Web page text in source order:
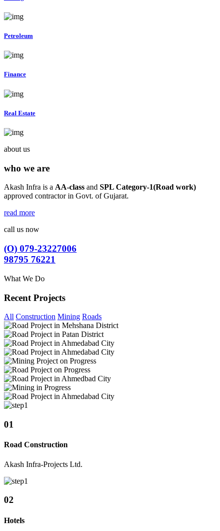
Petroleum
Finance
Real Estate
about us
who we are
Akash Infra is a AA-class and SPL Category-1(Road work)
approved contractor in Govt. of Gujarat.
read more
call us now
(O) 079-23227006
98795 76221
What We Do
Recent Projects
All Construction Mining Roads
01
Road Construction
Akash Infra-Projects Ltd.
02
Hotels